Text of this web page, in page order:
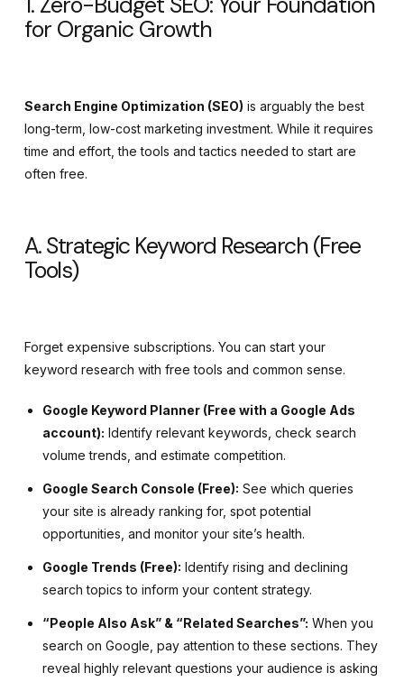
for Organic Growth
Search Engine Optimization (SEO) is arguably the best
long-term, low-cost marketing investment. While it requires
time and effort, the tools and tactics needed to start are
often free.
A. Strategic Keyword Research (Free
Tools)
Forget expensive subscriptions. You can start your
keyword research with free tools and common sense.
Google Keyword Planner (Free with a Google Ads
account): Identify relevant keywords, check search
volume trends, and estimate competition.
Google Search Console (Free): See which queries
your site is already ranking for, spot potential
opportunities, and monitor your site’s health.
Google Trends (Free): Identify rising and declining
search topics to inform your content strategy.
“People Also Ask” & “Related Searches”: When you
search on Google, pay attention to these sections. They
reveal highly relevant questions your audience is asking